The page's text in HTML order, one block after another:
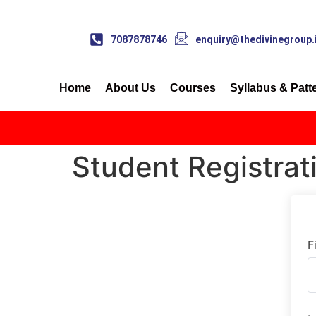
7087878746
Home About Us Courses Syllabus &
Student